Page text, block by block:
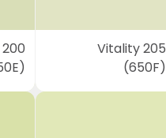
Vitality 205
(650F)